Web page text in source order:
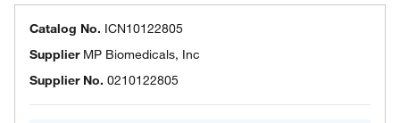
Catalog No. ICN10122805
Supplier MP Biomedicals, Inc
Supplier No. 0210122805